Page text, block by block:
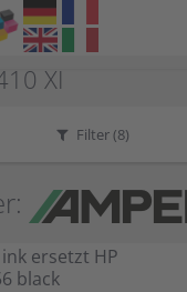
XI
Filter (8)
ersetzt HP
black